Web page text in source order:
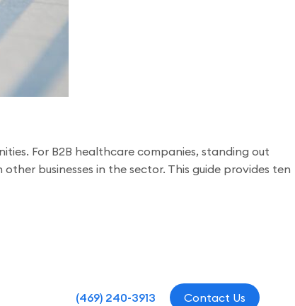
For B2B healthcare companies, standing out
businesses in the sector. This guide provides ten
(469) 240-3913 Contact Us